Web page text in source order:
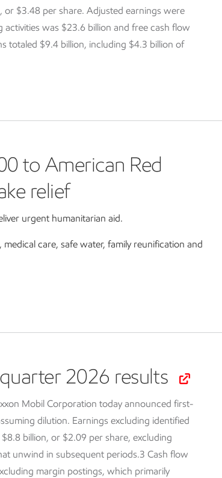
$3.48 per share. Adjusted earnings were
was $23.6 billion and free cash flow
totaled $9.4 billion, including $4.3 billion of
to American Red
relief
urgent humanitarian aid.
medical care, safe water, family reunification and
2026 results
Mobil Corporation today announced first-
dilution. Earnings excluding identified
billion, or $2.09 per share, excluding
unwind in subsequent periods.3 Cash flow
margin postings, which primarily